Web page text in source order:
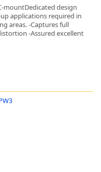
mountDedicated design
applications required in
areas. -Captures full
-Assured excellent